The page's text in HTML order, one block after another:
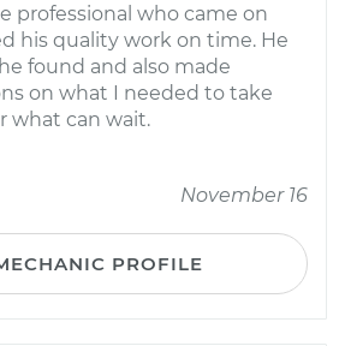
professional who came on
his quality work on time. He
found and also made
on what I needed to take
what can wait.
November 16
PROFILE